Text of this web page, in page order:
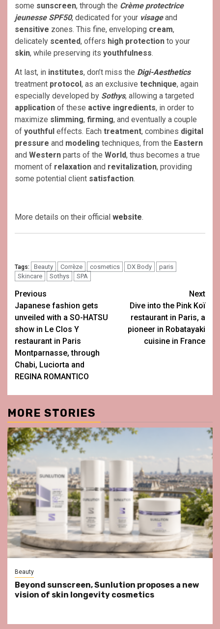
some sunscreen, through the Crème protectrice
jeunesse SPF50, dedicated for your visageand
sensitive zones. This fine, enveloping cream,
delicately scented, offers high protection to your
skin, while preserving its youthfulness.
At last, in institutes, don’t miss the Digi-Aesthetics
treatment protocol, as an exclusive technique, again
especially developed by Sothys, allowing a targeted
application of these active ingredients, in order to
maximize slimming, firming, and eventually a couple
of youthful effects. Each treatment, combines digital
pressure and modeling techniques, from the Eastern
and Western parts of the World, thus becomes a true
moment of relaxation and revitalization, providing
some potential client satisfaction.
More details on their official website.
Tags: Beauty Corrèze cosmetics DX Body
paris
Skincare
Sothys SPA
Post
navigation
Previous
Japanese fashion gets
unveiled with a SO-HATSU
show in Le Clos Y
restaurant in Paris
Montparnasse, through
Chabi, Luciorta and
REGINA ROMANTICO
Next
Dive into the Pink Koï
restaurant in Paris, a
pioneer in Robatayaki
cuisine in France
MORE STORIES
Beauty
Beyond sunscreen, Sunlution proposes a new
vision of skin longevity cosmetics